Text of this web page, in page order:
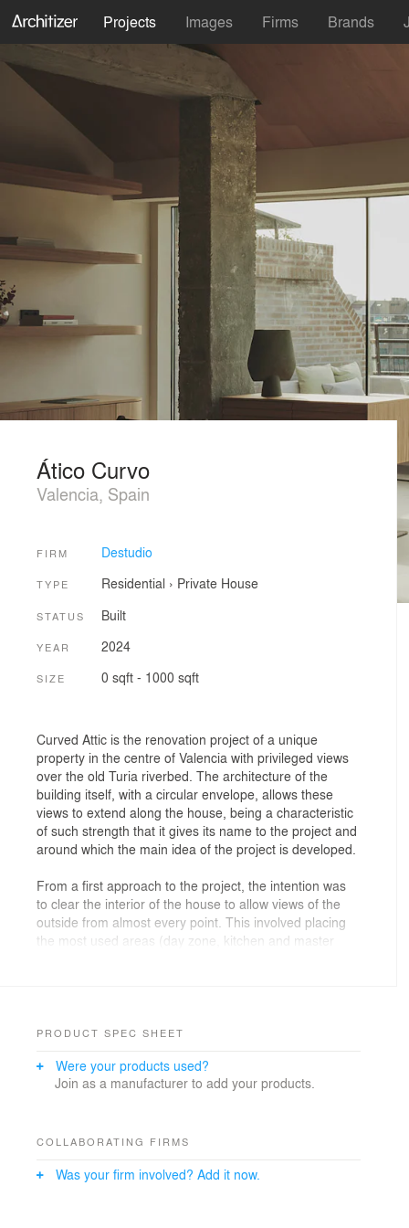
Projects Images Firms Brands
Ático Curvo
Valencia, Spain
FIRM Destudio
TYPE Residential › Private House
STATUS Built
YEAR 2024
SIZE 0 sqft - 1000 sqft
Curved Attic is the renovation project of a unique
property in the centre of Valencia with privileged views
over the old Turia riverbed. The architecture of the
building itself, with a circular envelope, allows these
views to extend along the house, being a characteristic
of such strength that it gives its name to the project and
around which the main idea of the project is developed.
From a first approach to the project, the intention was
to clear the interior of the house to allow views of the
outside from almost every point. This involved placing
the most used areas (day zone, kitchen and master
the terrace was given different uses so that any use
indoors the house was replicated outdoors. Thus we
outdoor bath and an open kitchen that joins the interior
window.
PRODUCT SPEC SHEET
Were your products used?
Join as a manufacturer to add your products.
COLLABORATING FIRMS
Was your firm involved? Add it now.